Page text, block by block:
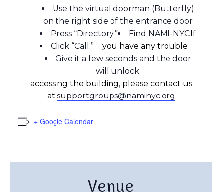
Use the virtual doorman (Butterfly)
on the right side of the entrance door
Press “Directory.”
Find NAMI-NYC
Click “Call.”
Give it a few seconds and the door
will unlock.
If
you have any trouble
accessing the building, please contact us
at supportgroups@naminyc.org
+ Google Calendar